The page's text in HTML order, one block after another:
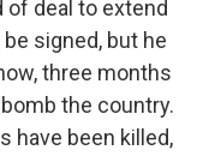
deal to extend
signed, but he
three months
the country.
have been killed,